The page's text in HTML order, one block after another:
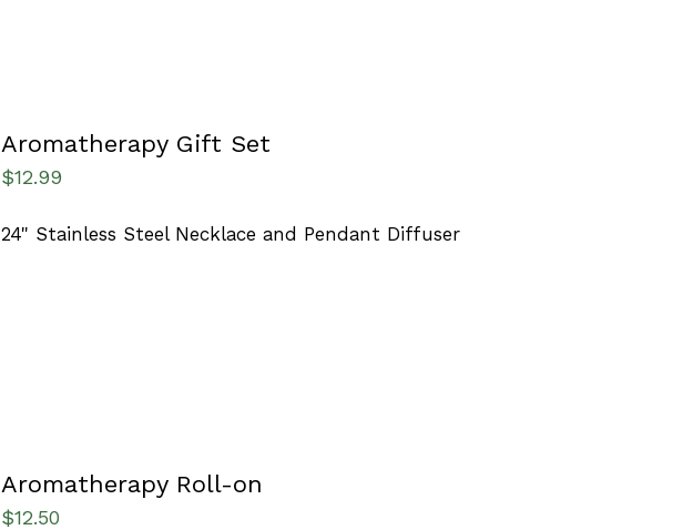
Aromatherapy Gift Set
$12.99
24" Stainless Steel Necklace and Pendant Diffuser
Aromatherapy Roll-on
$12.50